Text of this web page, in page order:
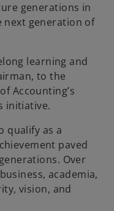
generations in
next generation of
learning and
to the
Accounting’s
initiative.
qualify as a
paved
Over
academia,
vision, and